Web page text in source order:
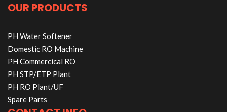
OUR PRODUCTS
PH Water Softener
Domestic RO Machine
PH Commercical RO
PH STP/ETP Plant
PH RO Plant/UF
Spare Parts